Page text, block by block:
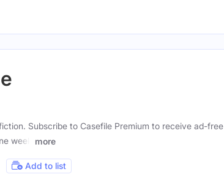
Subscribe to Casefile Premium to receive ad-free
week
more
Add to list